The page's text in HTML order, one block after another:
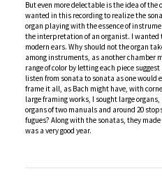
the interpretation of an organist. I wanted
modern ears. Why should not the organ
among instruments, as another chamber
range of color by letting each piece
listen from sonata to sonata as one would
frame it all, as Bach might have, with
large framing works, I sought large
organs of two manuals and around 20
fugues? Along with the sonatas, they
was a very good year.